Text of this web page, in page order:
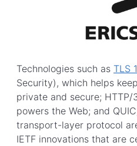
Technologies such as TLS
Security), which helps
private and secure;
powers the Web; and
transport-layer protocol
IETF innovations that are